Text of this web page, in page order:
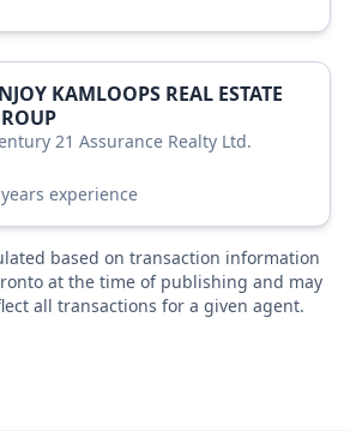
KAMLOOPS REAL ESTATE
21 Assurance Realty Ltd.
years experience
based on transaction information
at the time of publishing and may
all transactions for a given agent.